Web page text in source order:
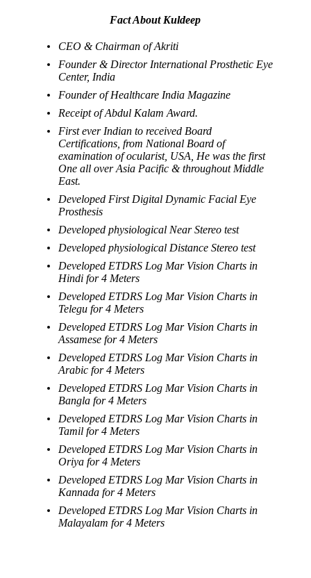
Fact About Kuldeep
CEO & Chairman of Akriti
Founder & Director International Prosthetic Eye
Center, India
Founder of Healthcare India Magazine
Receipt of Abdul Kalam Award.
First ever Indian to received Board
Certifications, from National Board of
examination of ocularist, USA, He was the first
One all over Asia Pacific & throughout Middle
East.
Developed First Digital Dynamic Facial Eye
Prosthesis
Developed physiological Near Stereo test
Developed physiological Distance Stereo test
Developed ETDRS Log Mar Vision Charts in
Hindi for 4 Meters
Developed ETDRS Log Mar Vision Charts in
Telegu for 4 Meters
Developed ETDRS Log Mar Vision Charts in
Assamese for 4 Meters
Developed ETDRS Log Mar Vision Charts in
Arabic for 4 Meters
Developed ETDRS Log Mar Vision Charts in
Bangla for 4 Meters
Developed ETDRS Log Mar Vision Charts in
Tamil for 4 Meters
Developed ETDRS Log Mar Vision Charts in
Oriya for 4 Meters
Developed ETDRS Log Mar Vision Charts in
Kannada for 4 Meters
Developed ETDRS Log Mar Vision Charts in
Malayalam for 4 Meters